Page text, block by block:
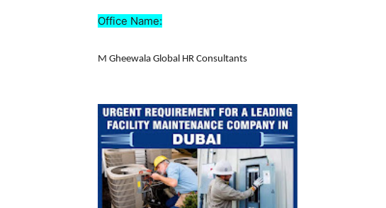
Office Name:
M Gheewala Global HR Consultants